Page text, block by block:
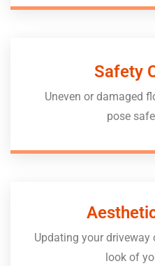
Safety
Uneven or damaged
pose
Updating your
look of